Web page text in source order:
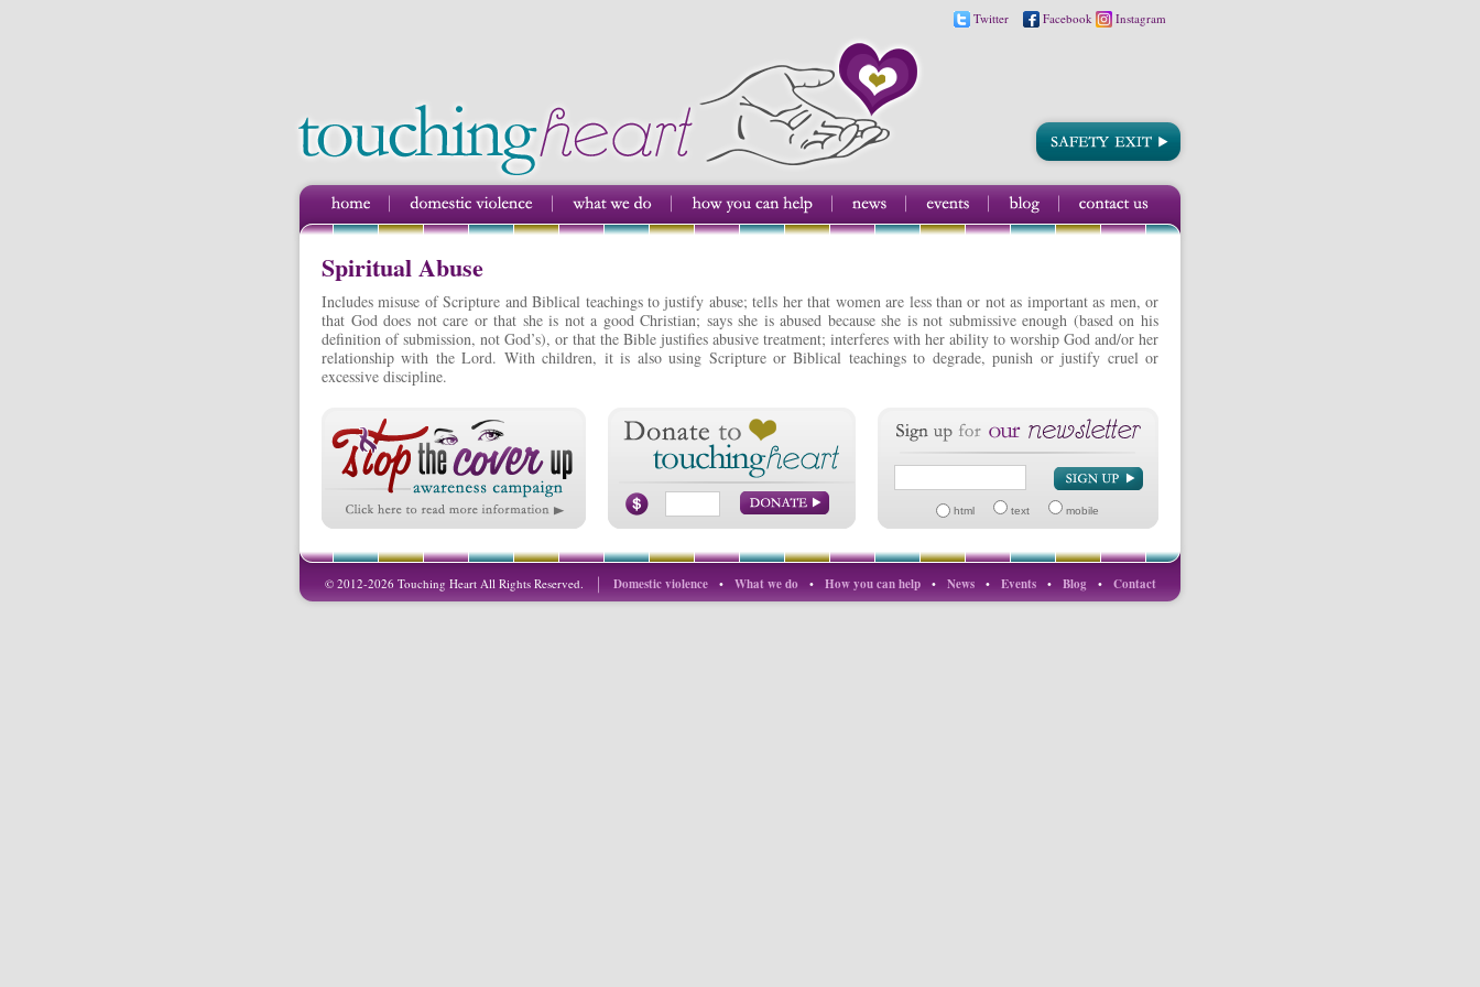
Twitter Facebook Instagram
Spiritual Abuse
Includes misuse of Scripture and Biblical teachings to justify abuse; tells her that women are less than or not as important as men, or
that God does not care or that she is not a good Christian; says she is abused because she is not submissive enough (based on his
definition of submission, not God’s), or that the Bible justifies abusive treatment; interferes with her ability to worship God and/or her
relationship with the Lord. With children, it is also using Scripture or Biblical teachings to degrade, punish or justify cruel or
excessive discipline.
html text mobile
© 2012-2026 Touching Heart All Rights Reserved. Domestic violence• What we do• How you can help• News• Events• Blog• Contact